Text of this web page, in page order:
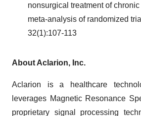
nonsurgical treatment of
meta-analysis of randomized
32(1):107-113
About Aclarion, Inc.
Aclarion is a healthcare
leverages Magnetic Resonance
proprietary signal processing